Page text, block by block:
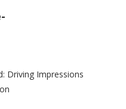
Driving Impressions